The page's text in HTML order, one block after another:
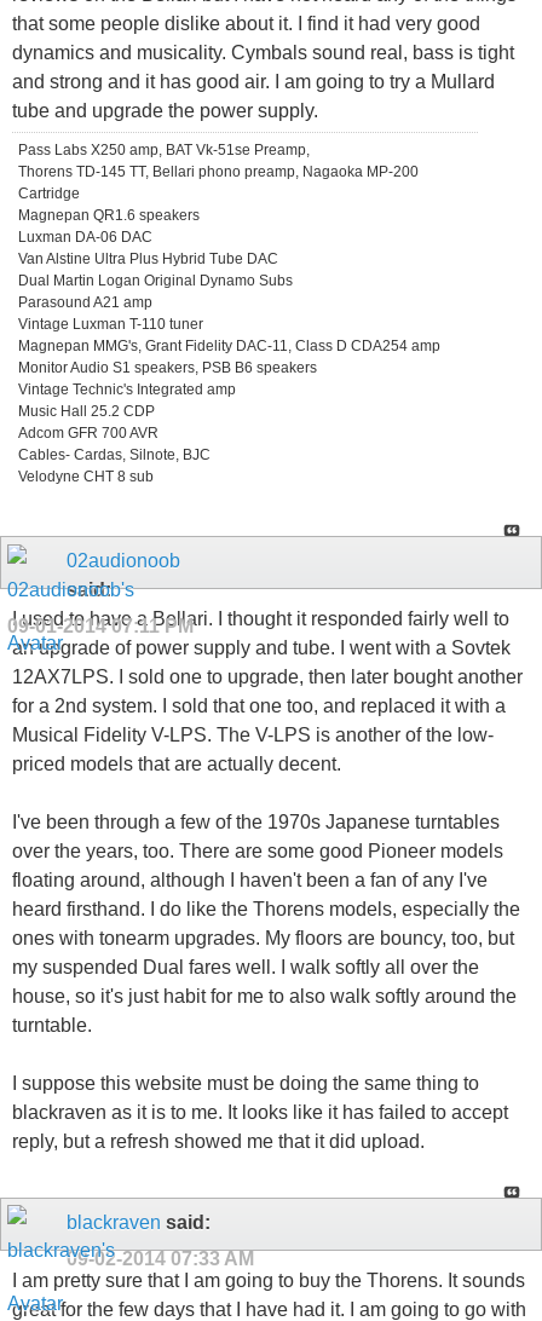
that some people dislike about it. I find it had very good
dynamics and musicality. Cymbals sound real, bass is tight
and strong and it has good air. I am going to try a Mullard
tube and upgrade the power supply.
Pass Labs X250 amp, BAT Vk-51se Preamp,
Thorens TD-145 TT, Bellari phono preamp, Nagaoka MP-200
Cartridge
Magnepan QR1.6 speakers
Luxman DA-06 DAC
Van Alstine Ultra Plus Hybrid Tube DAC
Dual Martin Logan Original Dynamo Subs
Parasound A21 amp
Vintage Luxman T-110 tuner
Magnepan MMG's, Grant Fidelity DAC-11, Class D CDA254 amp
Monitor Audio S1 speakers, PSB B6 speakers
Vintage Technic's Integrated amp
Music Hall 25.2 CDP
Adcom GFR 700 AVR
Cables- Cardas, Silnote, BJC
Velodyne CHT 8 sub
02audionoob
said:
09-01-201407:11 PM
I used to have a Bellari. I thought it responded fairly well to
an upgrade of power supply and tube. I went with a Sovtek
12AX7LPS. I sold one to upgrade, then later bought another
for a 2nd system. I sold that one too, and replaced it with a
Musical Fidelity V-LPS. The V-LPS is another of the low-
priced models that are actually decent.
I've been through a few of the 1970s Japanese turntables
over the years, too. There are some good Pioneer models
floating around, although I haven't been a fan of any I've
heard firsthand. I do like the Thorens models, especially the
ones with tonearm upgrades. My floors are bouncy, too, but
my suspended Dual fares well. I walk softly all over the
house, so it's just habit for me to also walk softly around the
turntable.
I suppose this website must be doing the same thing to
blackraven as it is to me. It looks like it has failed to accept
reply, but a refresh showed me that it did upload.
blackraven said:
09-02-2014 07:33 AM
I am pretty sure that I am going to buy the Thorens. It sounds
great for the few days that I have had it. I am going to go with